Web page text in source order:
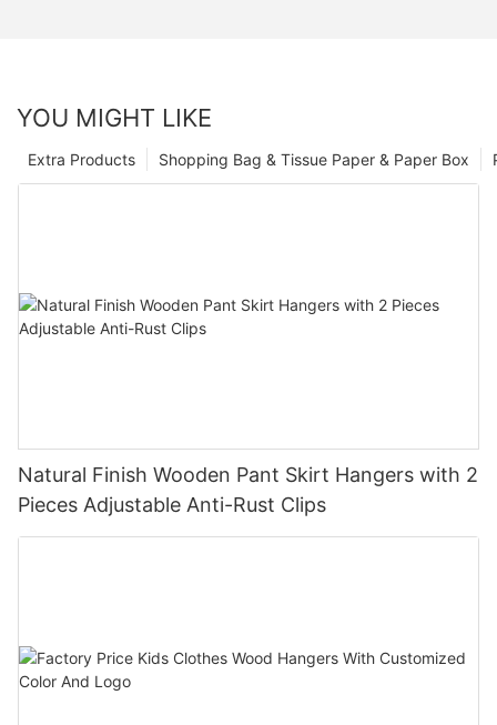
YOU MIGHT LIKE
Shopping Bag & Tissue Paper & Paper Box
Extra Products
Natural Finish Wooden Pant Skirt Hangers with 2
Pieces Adjustable Anti-Rust Clips